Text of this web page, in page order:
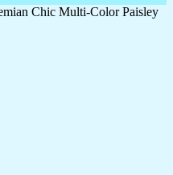
Chic Multi-Color Paisley